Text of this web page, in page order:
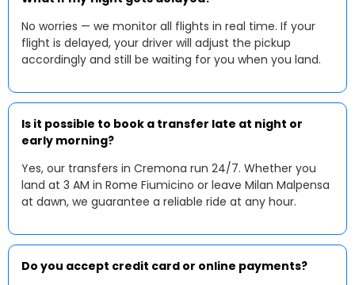
No worries — we monitor all flights in real time. If your
flight is delayed, your driver will adjust the pickup
accordingly and still be waiting for you when you land.
Is it possible to book a transfer late at night or
early morning?
Yes, our transfers in Cremona run 24/7. Whether you
land at 3 AM in Rome Fiumicino or leave Milan Malpensa
at dawn, we guarantee a reliable ride at any hour.
Do you accept credit card or online payments?